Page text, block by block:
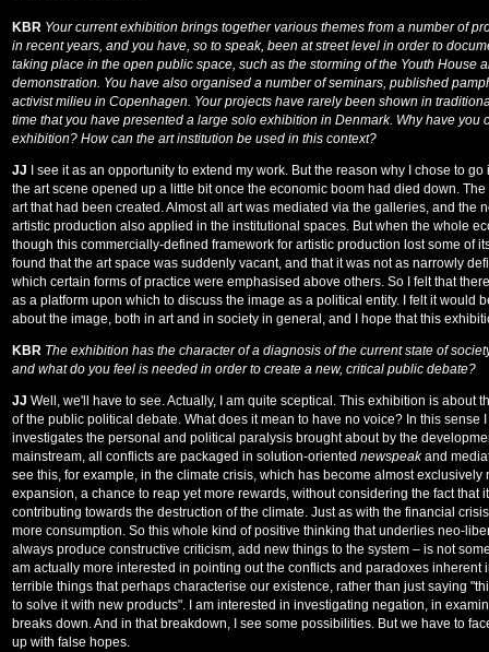
KBR Your current exhibition brings together various themes from a number of
in recent years, and you have, so to speak, been at street level in order to
taking place in the open public space, such as the storming of the Youth House
demonstration. You have also organised a number of seminars, published
activist milieu in Copenhagen. Your projects have rarely been shown in
time that you have presented a large solo exhibition in Denmark. Why have you
exhibition? How can the art institution be used in this context?
JJ
I see it as an opportunity to extend my work. But the reason why I chose to
the art scene opened up a little bit once the economic boom had died down.
art that had been created. Almost all art was mediated via the galleries, and the
artistic production also applied in the institutional spaces. But when the whole
though this commercially-defined framework for artistic production lost some of
found that the art space was suddenly vacant, and that it was not as narrowly
which certain forms of practice were emphasised above others. So I felt that
as a platform upon which to discuss the image as a political entity. I felt it would
about the image, both in art and in society in general, and I hope that this
KBR The exhibition has the character of a diagnosis of the current state of
and what do you feel is needed in order to create a new, critical public debate?
JJ Well, we'll have to see. Actually, I am quite sceptical. This exhibition is about
of the public political debate. What does it mean to have no voice? In this sense
investigates the personal and political paralysis brought about by the
mainstream, all conflicts are packaged in solution-oriented newspeakand
see this, for example, in the climate crisis, which has become almost
expansion, a chance to reap yet more rewards, without considering the fact that
contributing towards the destruction of the climate. Just as with the financial
more consumption. So this whole kind of positive thinking that underlies neo-
always produce constructive criticism, add new things to the system – is not
am actually more interested in pointing out the conflicts and paradoxes inherent
terrible things that perhaps characterise our existence, rather than just saying
to solve it with new products". I am interested in investigating negation, in
breaks down. And in that breakdown, I see some possibilities. But we have to
up with false hopes.